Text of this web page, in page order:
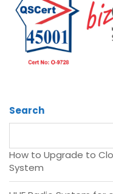
Search
How to Upgrade to
System